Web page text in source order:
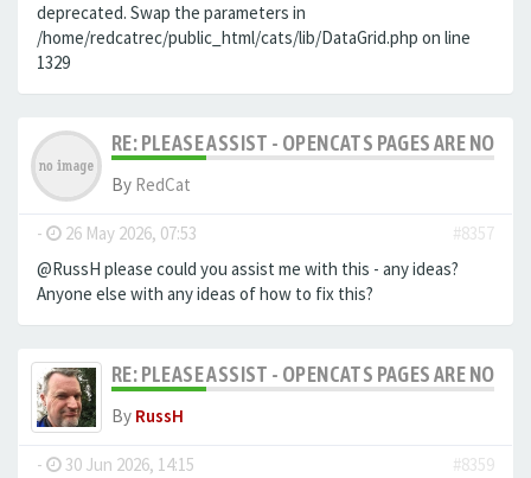
deprecated. Swap the parameters in
/home/redcatrec/public_html/cats/lib/DataGrid.php on line
1329
RE: PLEASE ASSIST - OPENCATS PAGES ARE NO
By RedCat
- 26 May 2026, 07:53
#8357
@RussH please could you assist me with this - any ideas?
Anyone else with any ideas of how to fix this?
RE: PLEASE ASSIST - OPENCATS PAGES ARE NO
By RussH
- 30 Jun 2026, 14:15
#8359